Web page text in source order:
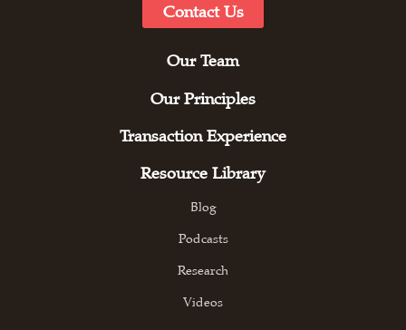
Contact Us
Our Team
Our Principles
Transaction Experience
Resource Library
Blog
Podcasts
Research
Videos